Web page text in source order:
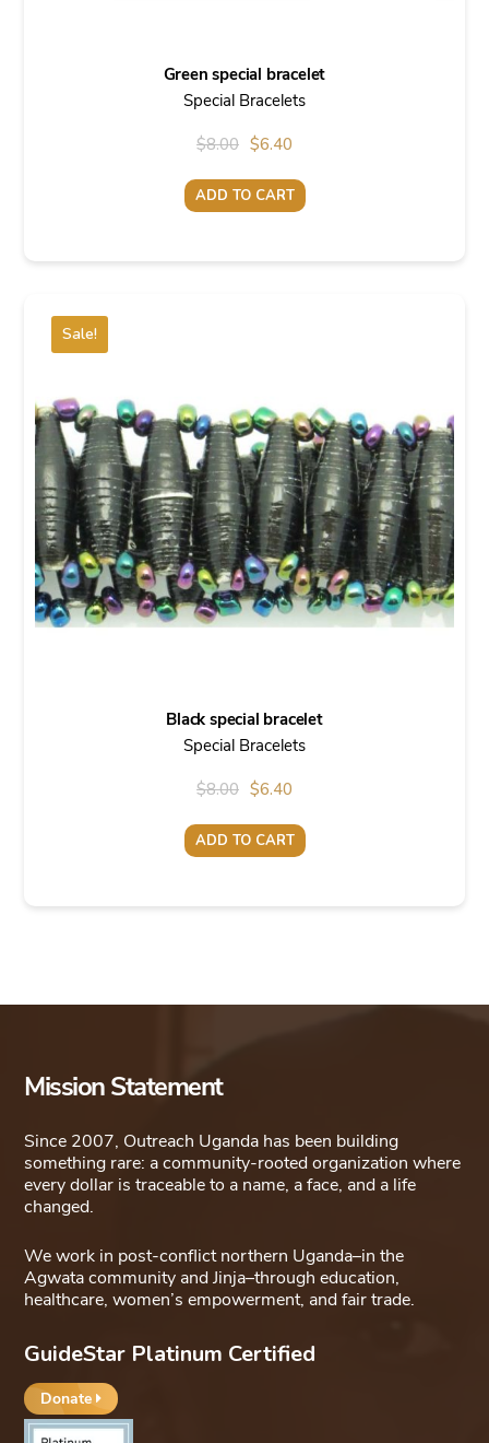
Green special bracelet
Special Bracelets
$8.00 Original
price
was:
$6.40
price
is:
ADD TO CART
Sale!
Black special bracelet
Special Bracelets
$8.00 Original
price
was:
$6.40
price
is:
ADD TO CART
Mission Statement
Since 2007, Outreach Uganda has been building
something rare: a community-rooted organization where
every dollar is traceable to a name, a face, and a life
changed.
We work in post-conflict northern Uganda–in the
Agwata community and Jinja–through education,
healthcare, women’s empowerment, and fair trade.
GuideStar Platinum Certified
Donate